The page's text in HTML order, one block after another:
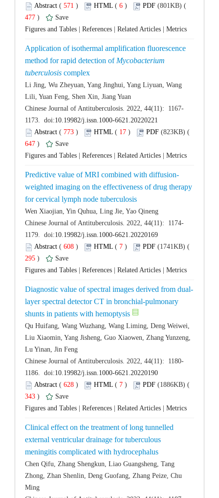
( ) 6 )
477 )
Application of isothermal amplification fluorescence
method for rapid detection of Mycobacterium
Li Jing, Wu Zheyuan, Yang Jinghui, Yang Liyuan, Wang
( ) 17 )
647 )
weighted imaging on the effectiveness of drug therapy
( ) 7 )
295 )
layer spectral detector CT in bronchial-pulmonary
Qu Huifang, Wang Wuzhang, Wang Liming, Deng Weiwei,
Liu Xiaomin, Yang Jisheng, Guo Xiaowen, Zhang Yunzeng,
( ) 7 )
343 )
Clinical effect on the treatment of long tunnelled
external ventricular drainage for tuberculous
Chen Qifu, Zhang Shengkun, Liao Guangsheng, Tang
Zhong, Zhan Shenlin, Deng Guofang, Zhang Peize, Chu